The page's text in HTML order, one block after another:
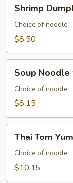
Dumpling
Noodle
Soup
Shrimp
Choice of noodle
$8.50
Noodle
with
Fish
Soup Noodle
Choice of noodle
$8.15
Tom
Yum
Soup
Thai Tom
Choice of noodle
$10.15